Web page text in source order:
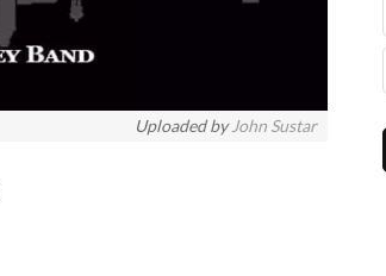
Uploaded by John Sustar